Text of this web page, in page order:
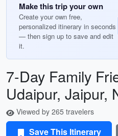
Make this trip your own
Create your own free,
personalized itinerary in seconds
— then sign up to save and edit
it.
7-Day Family
Udaipur, Jaipur,
Viewed by 265 travelers
Save This Itinerary